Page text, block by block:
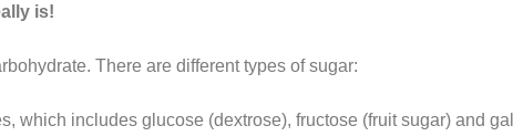
is!
There are different types of sugar:
which includes glucose (dextrose), fructose (fruit sugar) and